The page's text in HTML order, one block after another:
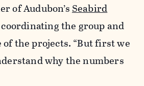
of Audubon’s Seabird
the group and
of the projects. “But first we
why the numbers